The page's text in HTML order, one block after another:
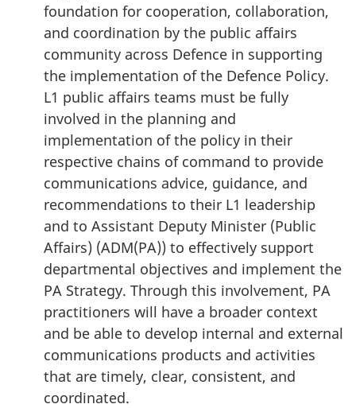
foundation for cooperation, collaboration,
and coordination by the public affairs
community across Defence in supporting
the implementation of the Defence Policy.
L1 public affairs teams must be fully
involved in the planning and
implementation of the policy in their
respective chains of command to provide
communications advice, guidance, and
recommendations to their L1 leadership
and to Assistant Deputy Minister (Public
Affairs) (ADM(PA)) to effectively support
departmental objectives and implement the
PA Strategy. Through this involvement, PA
practitioners will have a broader context
and be able to develop internal and external
communications products and activities
that are timely, clear, consistent, and
coordinated.